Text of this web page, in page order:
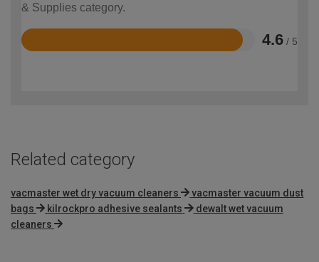
& Supplies category.
4.6 / 5
Rated
Related category
vacmaster wet dry vacuum cleaners
vacmaster vacuum dust
bags
kilrockpro adhesive sealants
dewalt wet vacuum
cleaners